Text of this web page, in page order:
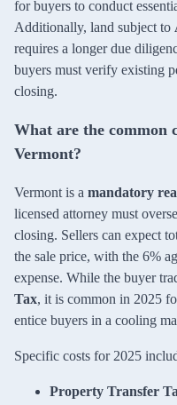
for buyers to conduct
Additionally, land subject to
requires a longer due
buyers must verify existing
closing.
What are the common
Vermont?
Vermont is a mandatory
licensed attorney must
closing. Sellers can expect
the sale price, with the 6%
expense. While the buyer
Tax, it is common in 2025
entice buyers in a cooling
Specific costs for 2025
Property Transfer